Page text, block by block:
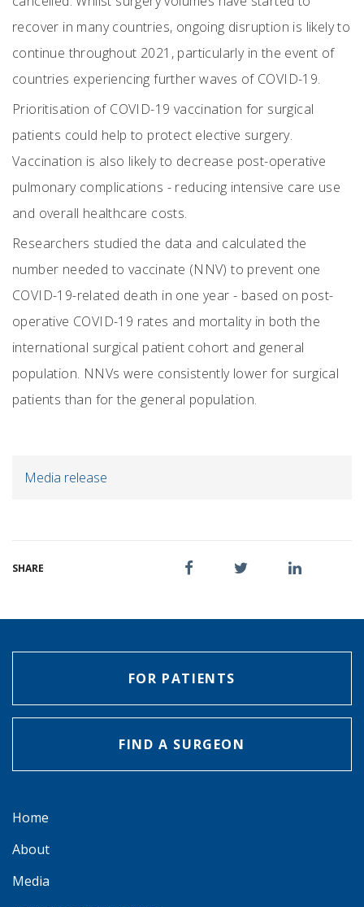
recover in many countries, ongoing disruption is likely to
continue throughout 2021, particularly in the event of
countries experiencing further waves of COVID-19.
Prioritisation of COVID-19 vaccination for surgical
patients could help to protect elective surgery.
Vaccination is also likely to decrease post-operative
pulmonary complications - reducing intensive care use
and overall healthcare costs.
Researchers studied the data and calculated the
number needed to vaccinate (NNV) to prevent one
COVID-19-related death in one year - based on post-
operative COVID-19 rates and mortality in both the
international surgical patient cohort and general
population. NNVs were consistently lower for surgical
patients than for the general population.
Media release
SHARE
FOR PATIENTS
FIND A SURGEON
Home
About
Media